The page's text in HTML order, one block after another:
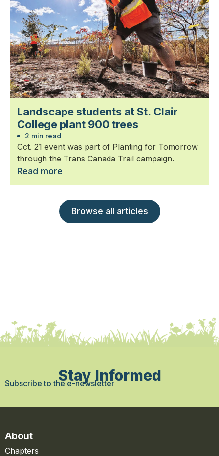
Landscape students at St. Clair
College plant 900 trees
2 min read
Oct. 21 event was part of Planting for Tomorrow
through the Trans Canada Trail campaign.
Read more
Browse all articles
Stay Informed
Subscribe to the e-newsletter
About
Chapters